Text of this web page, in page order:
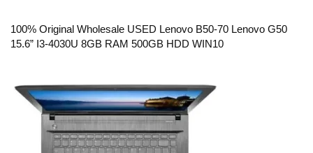
100% Original Wholesale USED Lenovo B50-70 Lenovo G50
15.6” I3-4030U 8GB RAM 500GB HDD WIN10